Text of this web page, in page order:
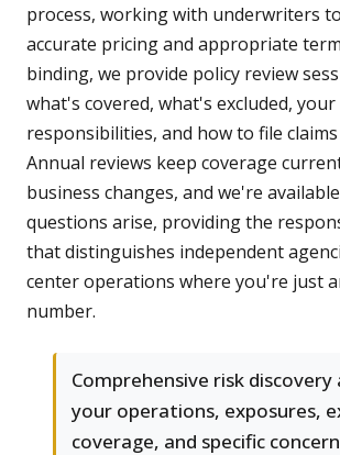
process, working with underwriters
accurate pricing and appropriate
binding, we provide policy review
what's covered, what's excluded, your
responsibilities, and how to file
Annual reviews keep coverage
business changes, and we're
questions arise, providing the
that distinguishes independent
center operations where you're just
number.
Comprehensive risk discovery
your operations, exposures,
coverage, and specific